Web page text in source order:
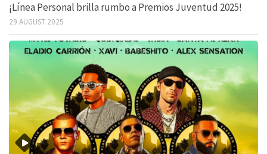
¡Línea Personal brilla rumbo a Premios Juventud 2025!
29 AUGUST 2025